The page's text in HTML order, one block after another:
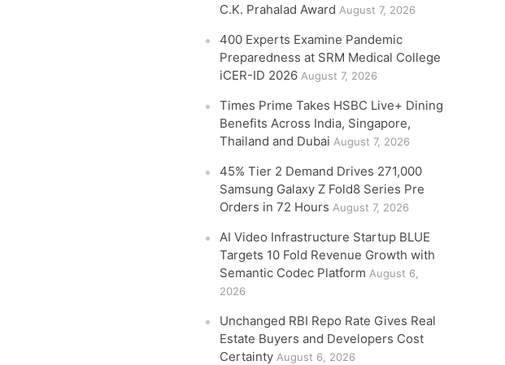
C.K. Prahalad Award August 7, 2026
400 Experts Examine Pandemic
Preparedness at SRM Medical College
iCER-ID 2026 August 7, 2026
Times Prime Takes HSBC Live+ Dining
Benefits Across India, Singapore,
Thailand and Dubai August 7, 2026
45% Tier 2 Demand Drives 271,000
Samsung Galaxy Z Fold8 Series Pre
Orders in 72 Hours August 7, 2026
AI Video Infrastructure Startup BLUE
Targets 10 Fold Revenue Growth with
Semantic Codec Platform August 6,
2026
Unchanged RBI Repo Rate Gives Real
Estate Buyers and Developers Cost
Certainty August 6, 2026